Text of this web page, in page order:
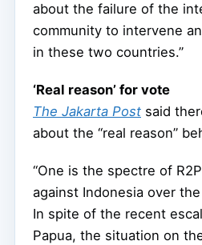
about the failure of the
community to intervene
in these two countries.”
‘Real reason’ for vote
The Jakarta Post said
about the “real reason”
“One is the spectre of
against Indonesia over
In spite of the recent
Papua, the situation on